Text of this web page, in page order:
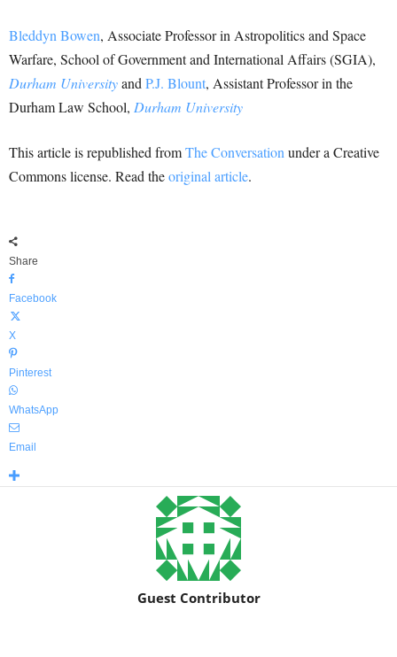
Bleddyn Bowen, Associate Professor in Astropolitics and Space
Warfare, School of Government and International Affairs (SGIA),
Durham UniversityandP.J. Blount, Assistant Professor in the
Durham Law School, Durham University
This article is republished fromThe Conversationunder a Creative
Commons license. Read theoriginal article.
Share
Facebook
X
Pinterest
WhatsApp
Email
Guest Contributor